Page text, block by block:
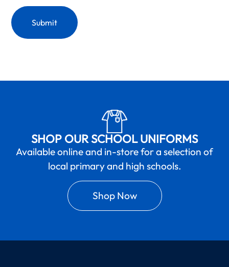
SHOP OUR SCHOOL UNIFORMS
Available online and in-store for a selection of
local primary and high schools.
Shop Now